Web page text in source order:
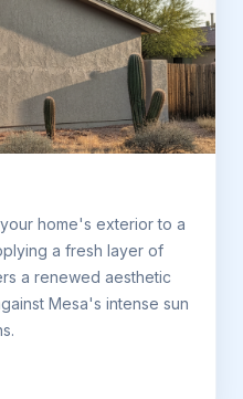
home's exterior to a
a fresh layer of
a renewed aesthetic
Mesa's intense sun